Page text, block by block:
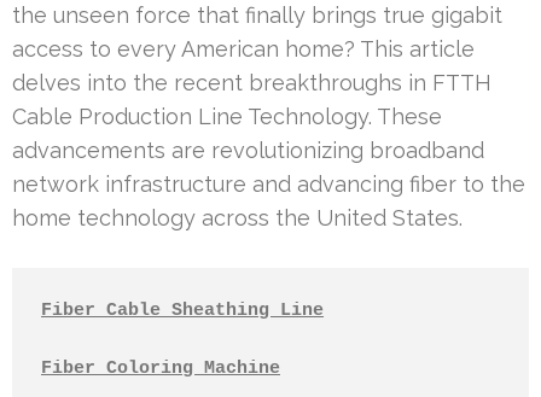
the unseen force that finally brings true gigabit
access to every American home? This article
delves into the recent breakthroughs in FTTH
Cable Production Line Technology. These
advancements are revolutionizing broadband
network infrastructure and advancing fiber to the
home technology across the United States.
Fiber Cable Sheathing Line
Fiber Coloring Machine